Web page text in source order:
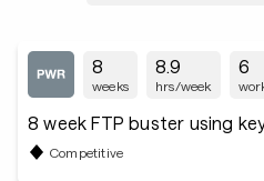
8
weeks
8.9
hrs/week
6
8 week FTP buster using
Competitive